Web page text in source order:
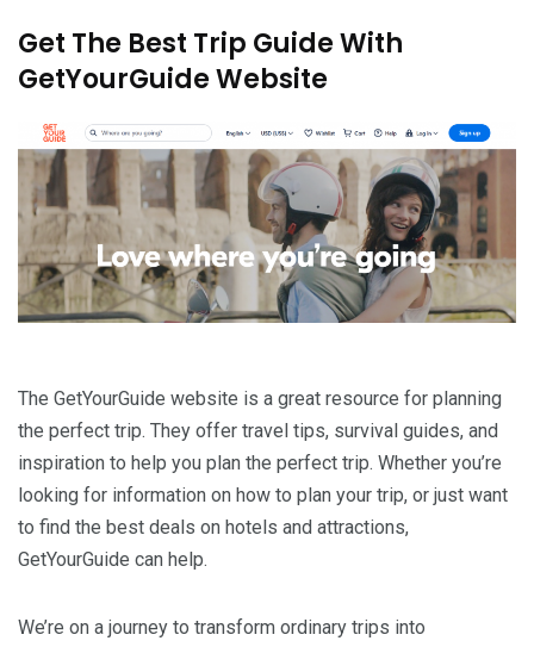
Get The Best Trip Guide With
GetYourGuide Website
The GetYourGuide website is a great resource for planning
the perfect trip. They offer travel tips, survival guides, and
inspiration to help you plan the perfect trip. Whether you’re
looking for information on how to plan your trip, or just want
to find the best deals on hotels and attractions,
GetYourGuide can help.
We’re on a journey to transform ordinary trips into